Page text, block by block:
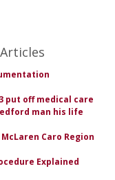
put off medical care
man his life
Caro Region
Explained